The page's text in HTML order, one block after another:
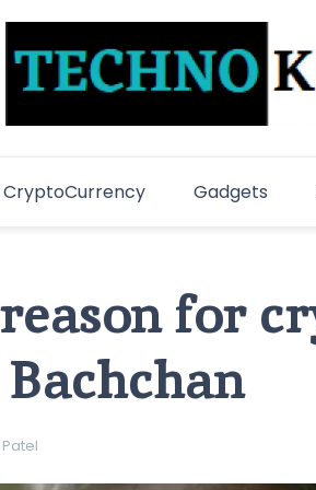
CryptoCurrency Gadgets
for